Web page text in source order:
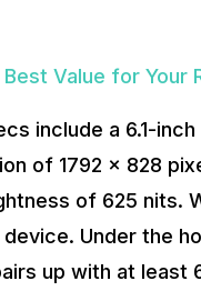
Value for Your
include a 6.1-
of 1792 x 828
of 625
Under the
up with at least